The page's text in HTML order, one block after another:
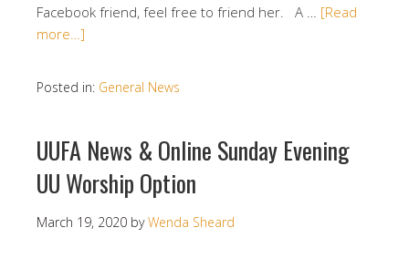
Facebook friend, feel free to friend her. A … [Read
more…]
Posted in: General News
UUFA News & Online Sunday Evening
UU Worship Option
March 19, 2020 byWenda Sheard